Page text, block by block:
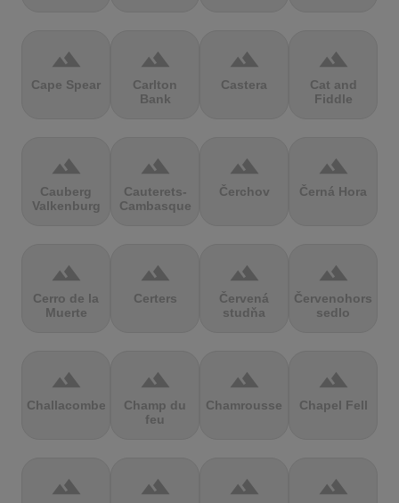
terrain
Cape Spear
terrain
Carlton
Bank
terrain
Castera
terrain
Cat and
Fiddle
terrain
Cauberg
Valkenburg
terrain
Cauterets-
Cambasque
terrain
Čerchov
terrain
Černá Hora
terrain
Cerro de la
Muerte
terrain
Certers
terrain
Červená
studňa
terrain
Červenohorské
sedlo
terrain
Challacombe
terrain
Champ du
feu
terrain
Chamrousse
terrain
Chapel Fell
terrain terrain terrain terrain